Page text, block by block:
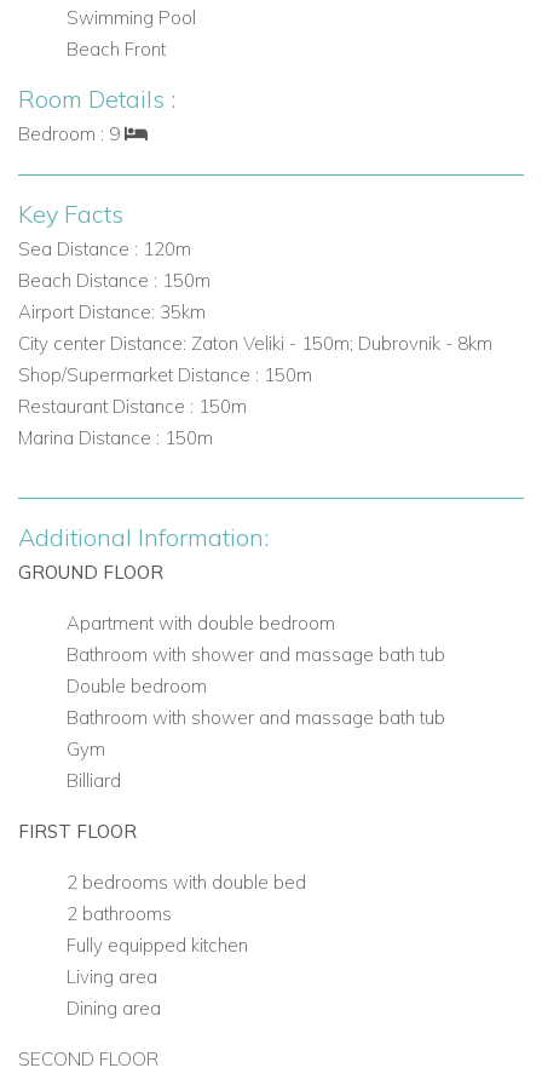
part of the property, a charming summer gazebo, gym, loung
area....
Swimming Pool
Beach Front
Room Details :
Bedroom : 9
Key Facts
Sea Distance : 120m
Beach Distance : 150m
Airport Distance: 35km
City center Distance: Zaton Veliki - 150m; Dubrovnik - 8km
Shop/Supermarket Distance : 150m
Restaurant Distance : 150m
Marina Distance : 150m
Additional Information:
GROUND FLOOR
Apartment with double bedroom
Bathroom with shower and massage bath tub
Double bedroom
Bathroom with shower and massage bath tub
Gym
Billiard
FIRST FLOOR
2 bedrooms with double bed
2 bathrooms
Fully equipped kitchen
Living area
Dining area
SECOND FLOOR